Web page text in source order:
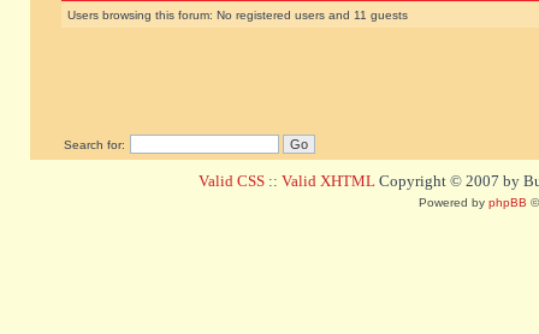
Users browsing this forum: No registered users and 11 guests
Search for:
Valid CSS :: Valid XHTML Copyright © 2007 by
Powered by phpBB